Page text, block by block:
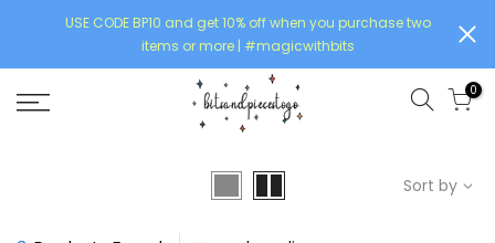
USE CODE BP10 and get 10% off when you purchase two
items or more | #magicwithbits
0
Sort by